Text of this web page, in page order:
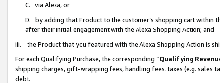
C. via Alexa, or
D. by adding that Product to the customer’s shopping cart within
after their initial engagement with the Alexa Shopping Action; and
iii. the Product that you featured with the Alexa Shopping Action is
For each Qualifying Purchase, the corresponding “Qualifying
shipping charges, gift-wrapping fees, handling fees, taxes (e.g. sales
debt.